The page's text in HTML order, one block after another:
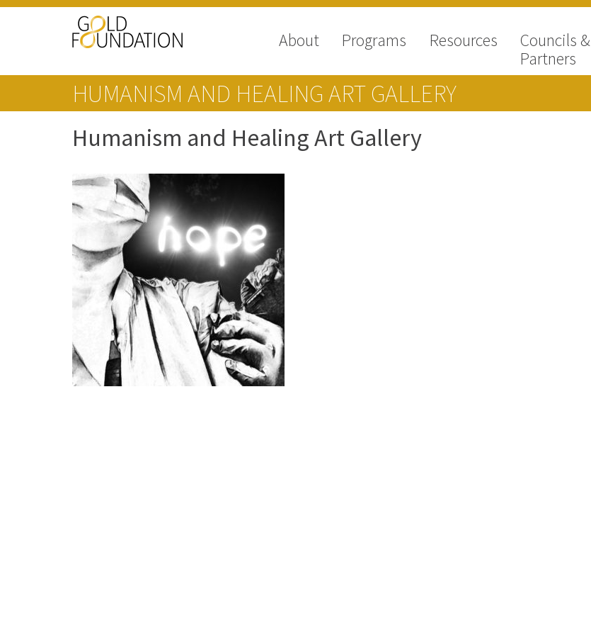
About Programs Resources
Councils &
Partners
HUMANISM AND HEALING ART GALLERY
Humanism and Healing Art Gallery